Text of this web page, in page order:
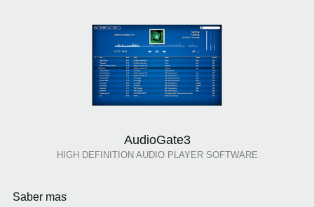
AudioGate3
HIGH DEFINITION AUDIO PLAYER SOFTWARE
Saber mas